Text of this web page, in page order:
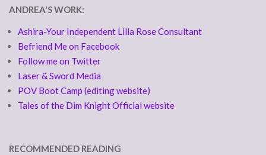
ANDREA'S WORK:
Ashira-Your Independent Lilla Rose Consultant
Befriend Me on Facebook
Follow me on Twitter
Laser & Sword Media
POV Boot Camp (editing website)
Tales of the Dim Knight Official website
RECOMMENDED READING